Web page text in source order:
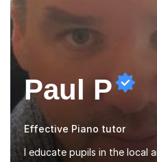
Paul P
Effective Piano tutor
I educate pupils in the local